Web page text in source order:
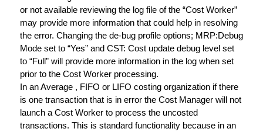
or not available reviewing the log file of the “Cost Worker”
may provide more information that could help in resolving
the error. Changing the de-bug profile options; MRP:Debug
Mode set to “Yes” and CST: Cost update debug level set
to “Full” will provide more information in the log when set
prior to the Cost Worker processing.
In an Average , FIFO or LIFO costing organization if there
is one transaction that is in error the Cost Manager will not
launch a Cost Worker to process the uncosted
transactions. This is standard functionality because in an